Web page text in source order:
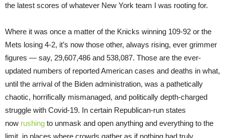
the latest scores of whatever New York team I was rooting for.
Where it was once a matter of the Knicks winning 109-92 or the
Mets losing 4-2, it’s now those other, always rising, ever grimmer
figures — say, 29,607,486 and 538,087. Those are the ever-
updated numbers of reported American cases and deaths in what,
until the arrival of the Biden administration, was a pathetically
chaotic, horrifically mismanaged, and politically depth-charged
struggle with Covid-19. In certain Republican-run states
now rushing to unmask and open anything and everything to the
limit, in places where crowds gather as if nothing had truly